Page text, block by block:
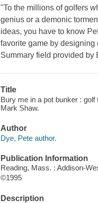
"To the millions of golfers
genius or a demonic
ideas, you have to know
favorite game by
Summary field provided by
Title
Bury me in a pot bunker :
Mark Shaw.
Author
Dye, Pete author.
Publication Information
Reading, Mass. : Addison-
©1995
Description